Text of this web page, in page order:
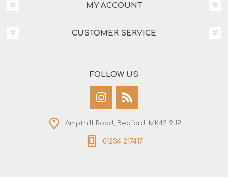
MY ACCOUNT
CUSTOMER SERVICE
FOLLOW US
Ampthill Road, Bedford, MK42 9JP
01234 217417